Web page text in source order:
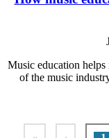
Music education
of the music